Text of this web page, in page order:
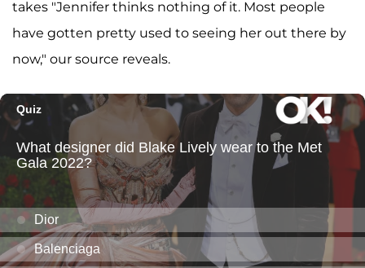
takes "Jennifer thinks nothing of it. Most people
have gotten pretty used to seeing her out there by
now," our source reveals.